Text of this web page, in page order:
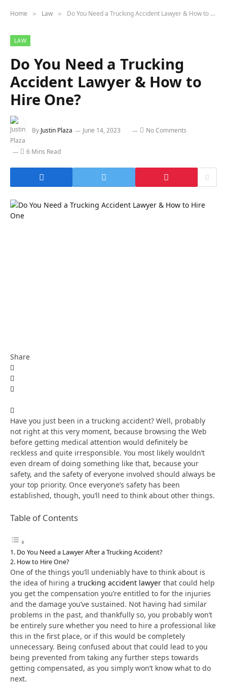
Home » Law » Do You Need a Trucking Accident Lawyer & How to Hire One?
LAW
Do You Need a Trucking
Accident Lawyer & How to
Hire One?
By Justin Plaza June 14, 2023 No Comments
6 Mins Read
Share
Have you just been in a trucking accident? Well, probably
not right at this very moment, because browsing the Web
before getting medical attention would definitely be
reckless and quite irresponsible. You most likely wouldn’t
even dream of doing something like that, because your
safety, and the safety of everyone involved should always be
your top priority. Once everyone’s safety has been
established, though, you’ll need to think about other things.
Table of Contents
Do You Need a Lawyer After a Trucking Accident?
How to Hire One?
One of the things you’ll undeniably have to think about is
the idea of hiring a trucking accident lawyer that could help
you get the compensation you’re entitled to for the injuries
and the damage you’ve sustained. Not having had similar
problems in the past, and thankfully so, you probably won’t
be entirely sure whether you need to hire a professional like
this in the first place, or if this would be completely
unnecessary. Being confused about that could lead to you
being prevented from taking any further steps towards
getting compensated, as you simply won’t know what to do
next.